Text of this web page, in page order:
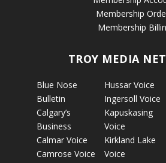
Membership
Membership
TROY MEDIA
Blue Nose
Bulletin
Calgary’s
Business
Calmar Voice
Camrose Voice
Hussar Voice
Ingersoll Voice
Kapuskasing
Voice
Kirkland Lake
Voice